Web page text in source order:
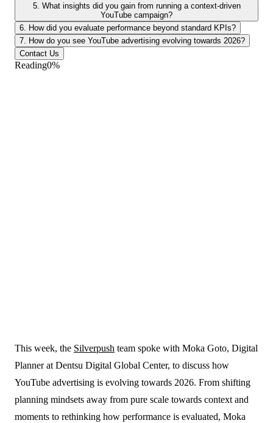
5. What insights did you gain from running a context-driven
YouTube campaign?
6. How did you evaluate performance beyond standard KPIs?
7. How do you see YouTube advertising evolving towards 2026?
Contact Us
Reading0%
Blogs
This week, the Silverpush team spoke with Moka Goto, Digital
Planner at Dentsu Digital Global Center, to discuss how
YouTube advertising is evolving towards 2026. From shifting
planning mindsets away from pure scale towards context and
moments to rethinking how performance is evaluated, Moka